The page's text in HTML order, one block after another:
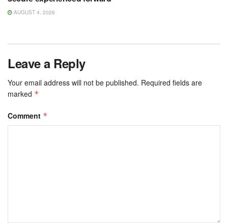
AUGUST 4, 2026
Leave a Reply
Your email address will not be published. Required fields are
marked *
Comment *